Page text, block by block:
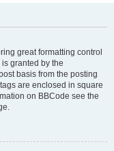
great formatting control
granted by the
basis from the posting
are enclosed in square
on BBCode see the